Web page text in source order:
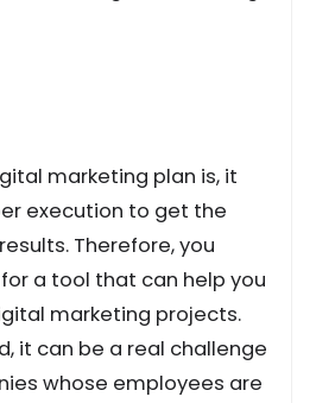
marketing plan is, it
execution to get the
Therefore, you
a tool that can help you
marketing projects.
it can be a real challenge
whose employees are